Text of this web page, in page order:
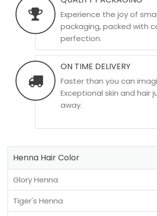
Experience the joy of
packaging, packed with
perfection.
ON TIME DELIVERY
Faster than you can
Exceptional skin and hair
away.
Henna Hair Color
Glory Henna
Tiger's Henna